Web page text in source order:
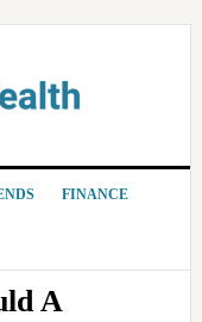
FINANCE
A